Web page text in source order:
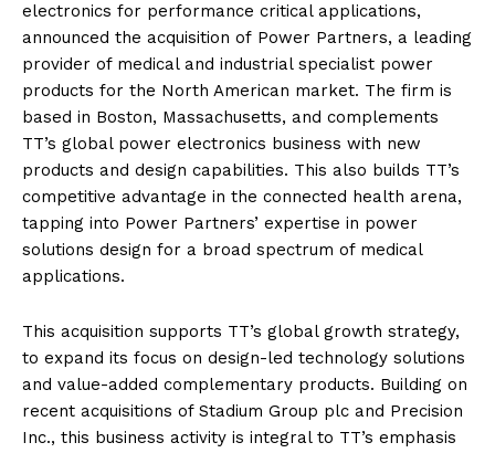
electronics for performance critical applications,
announced the acquisition of Power Partners, a leading
provider of medical and industrial specialist power
products for the North American market. The firm is
based in Boston, Massachusetts, and complements
TT’s global power electronics business with new
products and design capabilities. This also builds TT’s
competitive advantage in the connected health arena,
tapping into Power Partners’ expertise in power
solutions design for a broad spectrum of medical
applications.
This acquisition supports TT’s global growth strategy,
to expand its focus on design-led technology solutions
and value-added complementary products. Building on
recent acquisitions of Stadium Group plc and Precision
Inc., this business activity is integral to TT’s emphasis